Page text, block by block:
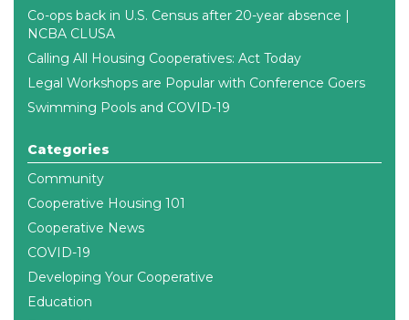
Co-ops back in U.S. Census after 20-year absence |
NCBA CLUSA
Calling All Housing Cooperatives: Act Today
Legal Workshops are Popular with Conference Goers
Swimming Pools and COVID-19
Categories
Community
Cooperative Housing 101
Cooperative News
COVID-19
Developing Your Cooperative
Education